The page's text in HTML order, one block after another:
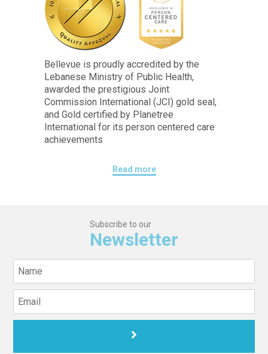
Bellevue is proudly accredited by the
Lebanese Ministry of Public Health,
awarded the prestigious Joint
Commission International (JCI) gold seal,
and Gold certified by Planetree
International for its person centered care
achievements
Read more
Subscribe to our
Newsletter